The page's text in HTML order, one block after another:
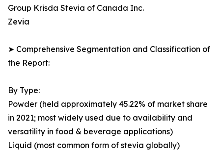
Group Krisda Stevia of Canada Inc.
Zevia
➤ Comprehensive Segmentation and Classification of
the Report:
By Type:
Powder (held approximately 45.22% of market share
in 2021; most widely used due to availability and
versatility in food & beverage applications)
Liquid (most common form of stevia globally)